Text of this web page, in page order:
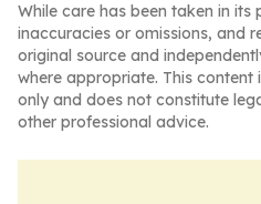
While care has been taken in
inaccuracies or omissions, and
original source and
where appropriate. This
only and does not constitute
other professional advice.